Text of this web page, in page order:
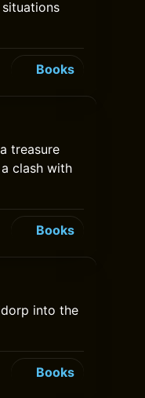
Books
treasure
clash with
Books
into the
Books